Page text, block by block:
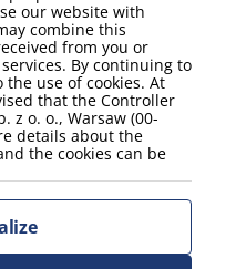
internet
our website with
combine this
from you or
By continuing to
use of cookies. At
that the Controller
z o. o., Warsaw (00-
details about the
the cookies can be